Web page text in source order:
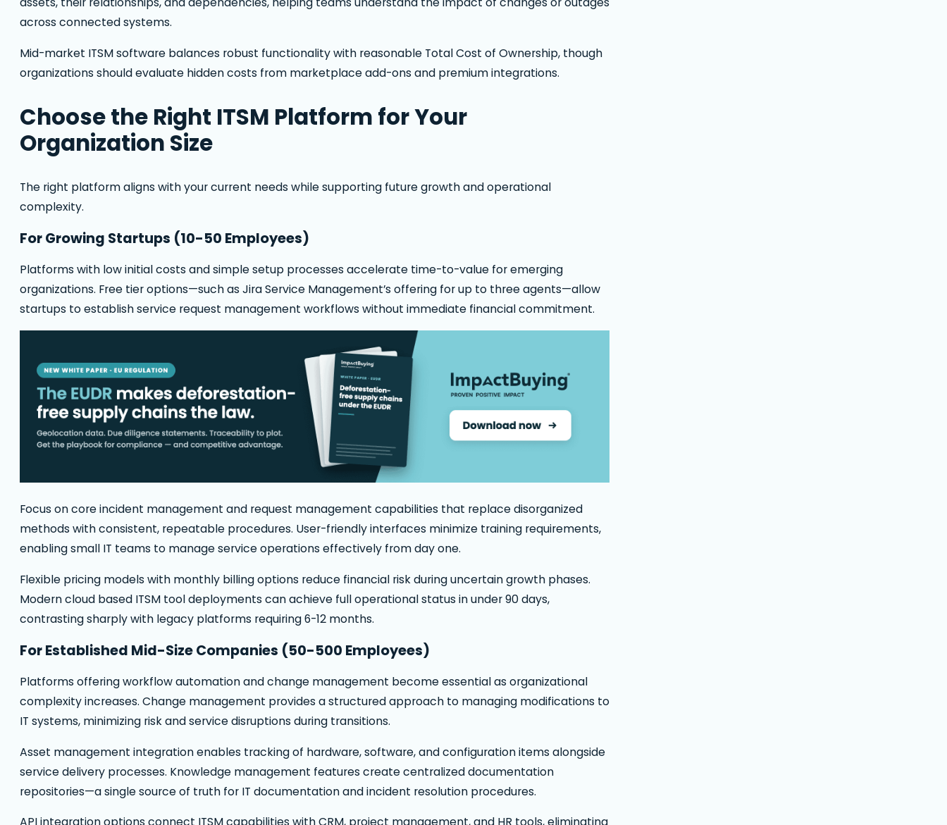
across connected systems.
Mid-market ITSM software balances robust functionality with reasonable Total Cost of Ownership, though
organizations should evaluate hidden costs from marketplace add-ons and premium integrations.
Choose the Right ITSM Platform for Your
Organization Size
The right platform aligns with your current needs while supporting future growth and operational
complexity.
For Growing Startups (10-50 Employees)
Platforms with low initial costs and simple setup processes accelerate time-to-value for emerging
organizations. Free tier options—such as Jira Service Management’s offering for up to three agents—allow
startups to establish service request management workflows without immediate financial commitment.
Focus on core incident management and request management capabilities that replace disorganized
methods with consistent, repeatable procedures. User-friendly interfaces minimize training requirements,
enabling small IT teams to manage service operations effectively from day one.
Flexible pricing models with monthly billing options reduce financial risk during uncertain growth phases.
Modern cloud based ITSM tool deployments can achieve full operational status in under 90 days,
contrasting sharply with legacy platforms requiring 6-12 months.
For Established Mid-Size Companies (50-500 Employees)
Platforms offering workflow automation and change management become essential as organizational
complexity increases. Change management provides a structured approach to managing modifications to
IT systems, minimizing risk and service disruptions during transitions.
Asset management integration enables tracking of hardware, software, and configuration items alongside
service delivery processes. Knowledge management features create centralized documentation
repositories—a single source of truth for IT documentation and incident resolution procedures.